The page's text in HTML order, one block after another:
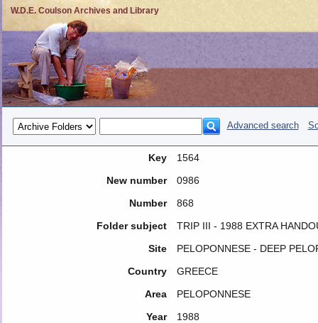
W.D.E. Coulson Archives and Library
Advanced search
Key
1564
New number
0986
Number
868
Folder subject
TRIP III - 1988 EXTRA
Site
PELOPONNESE - DEEP
Country
GREECE
Area
PELOPONNESE
Year
1988